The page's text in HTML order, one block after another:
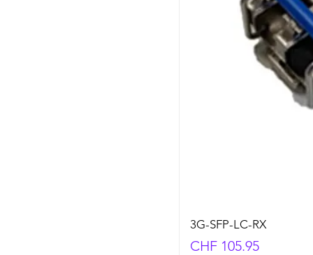
3G-SFP-LC-RX
Price
CHF 105.95